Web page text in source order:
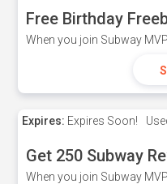
Free Birthday
When you join Subway
Expires: Expires Soon!
Get 250 Subway
When you join Subway